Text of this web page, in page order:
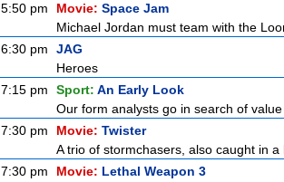
5:50 pm
Movie: Space Jam
Michael Jordan must team with the
6:30 pm
JAG
Heroes
7:15 pm
Sport: An Early Look
Our form analysts go in search of
7:30 pm
Movie: Twister
A trio of stormchasers, also caught in
7:30 pm
Movie: Lethal Weapon 3